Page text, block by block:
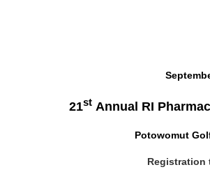
21st Annual RI
Potowomut
Registration